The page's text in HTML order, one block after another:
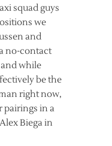
squad guys
we
and
no-contact
and while
be the
right now,
pairings in a
Biega in